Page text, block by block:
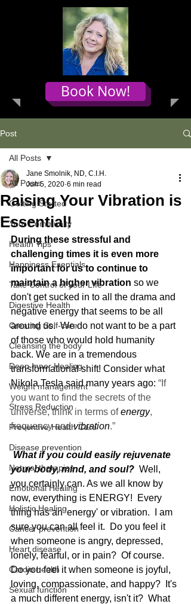
Book Now!
Post
All Posts
Getting Started
Your Community
Health Tips
Happiness Esentials
Take Control of your LIfe
Digestive Health
Creating Self-care
Cleansing the body
Deep Inner Healing
Weight management
Stress Reduction
Preventive Health Care
Disease prevention
Natural therapies
Emotional Healing
Holistic Healing
Cancer prevention
Heart disease
Cardio health
Sexual function
All Posts
Raising Your Vibration is
Essential!
Jane Smolnik, ND, C.I.H.
Jun 5, 2020 6 min read
During these stressful and
challenging times it is even more
important for us to continue to
maintain a higher vibration so we
don't get sucked in to all the drama and
negative energy that seems to be all
around us.  We do not want to be a part
of those who would hold humanity
back. We are in a tremendous
transformational shift! Consider what
Nikola Tesla said many years ago: “If
you want to find the secrets of the
universe, think in terms of energy,
frequency and vibration.”
your body, mind, and soul? Well,
you certainly can. As we all know by
now, everything is ENERGY!  Every
thing has an 'energy' or vibration.  I am
sure you can all feel it.  Do you feel it
when someone is angry, depressed,
lonely, fearful, or in pain?  Of course.
Do you feel it when someone is joyful,
loving, compassionate, and happy?  It's
a much different energy, isn't it?  What